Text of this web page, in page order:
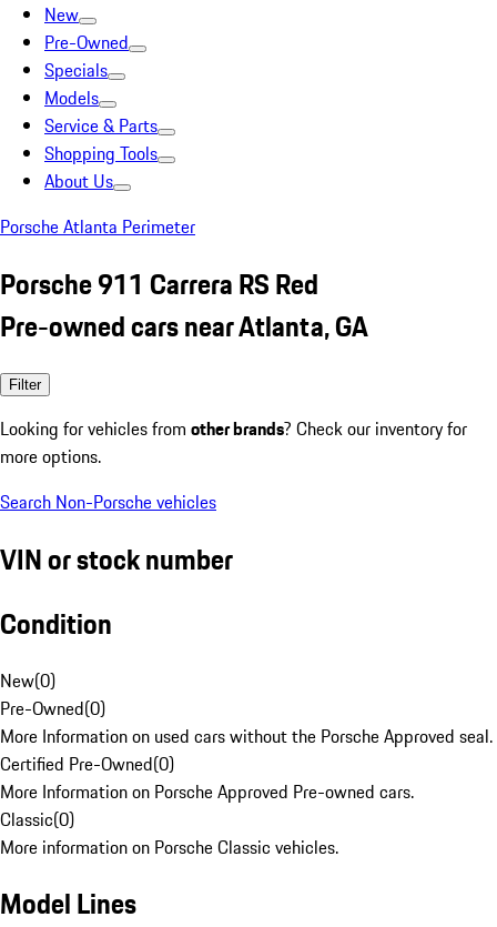
New
Pre-Owned
Specials
Models
Service & Parts
Shopping Tools
About Us
Porsche Atlanta Perimeter
Porsche 911 Carrera RS Red
Pre-owned cars near Atlanta, GA
Filter
Looking for vehicles from other brands? Check our inventory for
more options.
Search Non-Porsche vehicles
VIN or stock number
Condition
New(0)
Pre-Owned(0)
More Information on used cars without the Porsche Approved seal.
Certified Pre-Owned(0)
More Information on Porsche Approved Pre-owned cars.
Classic(0)
More information on Porsche Classic vehicles.
Model Lines